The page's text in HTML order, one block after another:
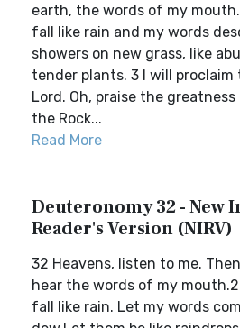
earth, the words of my
fall like rain and my words
showers on new grass, like
tender plants. 3 I will
Lord. Oh, praise the
the Rock...
Read More
Deuteronomy 32 - New
Reader's Version (NIRV)
32 Heavens, listen to me.
hear the words of my
fall like rain. Let my words